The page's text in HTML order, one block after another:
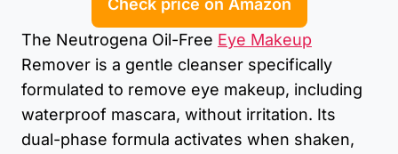
Check price on Amazon
The Neutrogena Oil-Free Eye Makeup
Remover is a gentle cleanser specifically
formulated to remove eye makeup, including
waterproof mascara, without irritation. Its
dual-phase formula activates when shaken,